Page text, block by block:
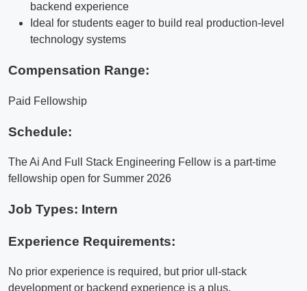
backend experience
Ideal for students eager to build real production-level
technology systems
Compensation Range:
Paid Fellowship
Schedule:
The Ai And Full Stack Engineering Fellow is a part-time
fellowship open for Summer 2026
Job Types: Intern
Experience Requirements:
No prior experience is required, but prior ull-stack
development or backend experience is a plus.